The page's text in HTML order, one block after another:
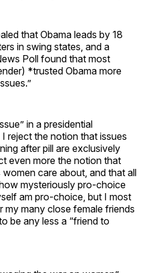
that Obama leads by 18
in swing states, and a
Poll found that most
*trusted Obama more
in a presidential
reject the notion that issues
after pill are exclusively
even more the notion that
care about, and that all
mysteriously pro-choice
am pro-choice, but I most
my many close female friends
be any less a “friend to